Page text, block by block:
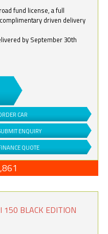
fund license, a full
driven delivery
by September 30th
CAR
ENQUIRY
QUOTE
150 BLACK EDITION